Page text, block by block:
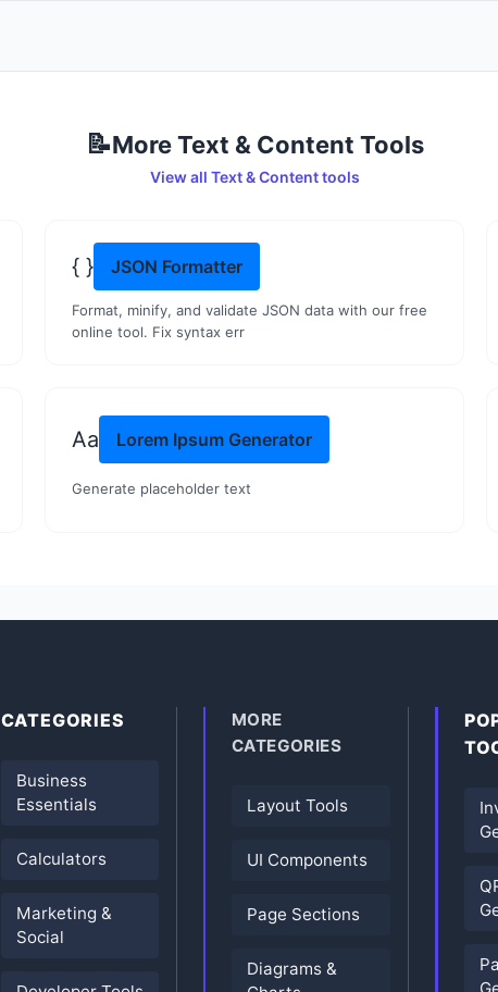
📝MoreText & Content Tools
View all Text & Contenttools
{ } JSON Formatter
Format, minify, and validate JSON data with our free
online tool. Fix syntax err
Aa Lorem Ipsum Generator
Generate placeholder text
CATEGORIES
Business
Essentials
Calculators
Marketing &
Social
MORE
CATEGORIES
Layout Tools
UI Components
Page Sections
Diagrams &